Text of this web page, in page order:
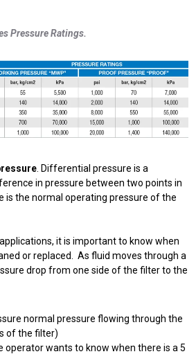
Pressure Ratings.
. Differential pressure is a
in pressure between two points in
is the normal operating pressure of the
it is important to know when
or replaced. As fluid moves through a
drop from one side of the filter to the
normal pressure flowing through the
of the filter)
operator wants to know when there is a 5